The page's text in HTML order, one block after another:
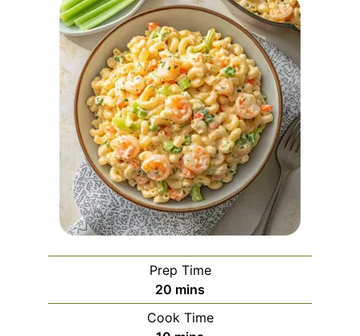
Prep Time
20 minutes
mins
Cook Time